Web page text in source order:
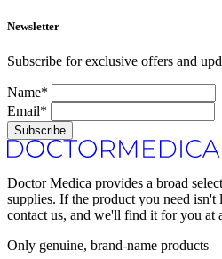
Newsletter
Subscribe for exclusive offers and
Name*
Email*
Subscribe
Doctor Medica provides a broad
supplies. If the product you need isn't
contact us, and we'll find it for you at
Only genuine, brand-name products